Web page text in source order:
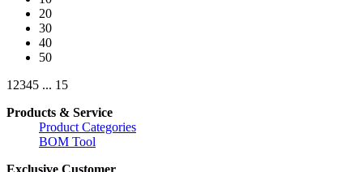
20
30
40
50
1 2345 ... 15
Products & Service
Product Categories
BOM Tool